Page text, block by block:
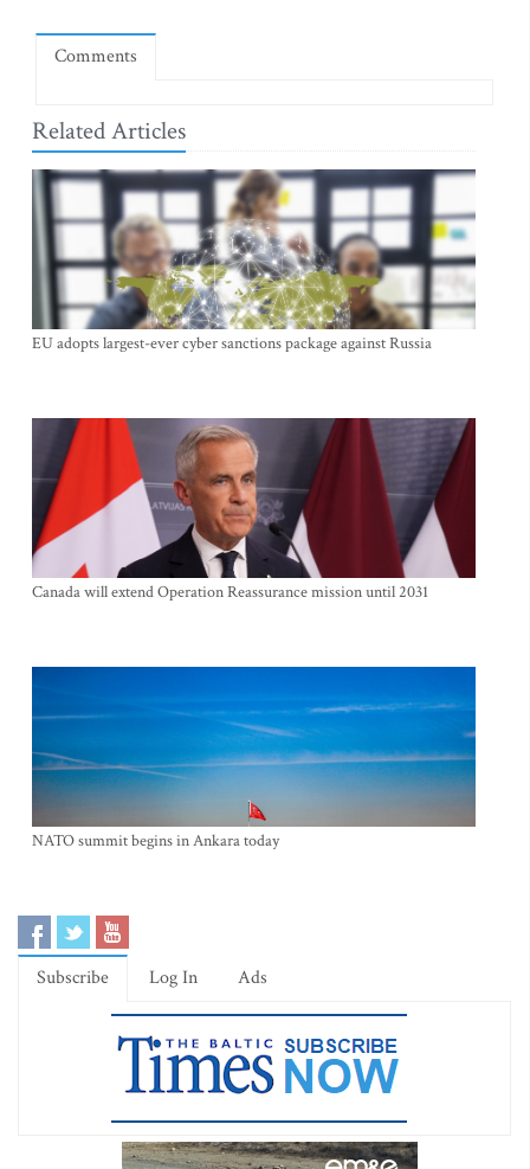
Comments
Related Articles
EU adopts largest-ever cyber sanctions package against Russia
Canada will extend Operation Reassurance mission until 2031
NATO summit begins in Ankara today
Subscribe Log In Ads